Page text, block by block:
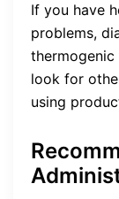
If you have
problems,
thermogenic
look for
using